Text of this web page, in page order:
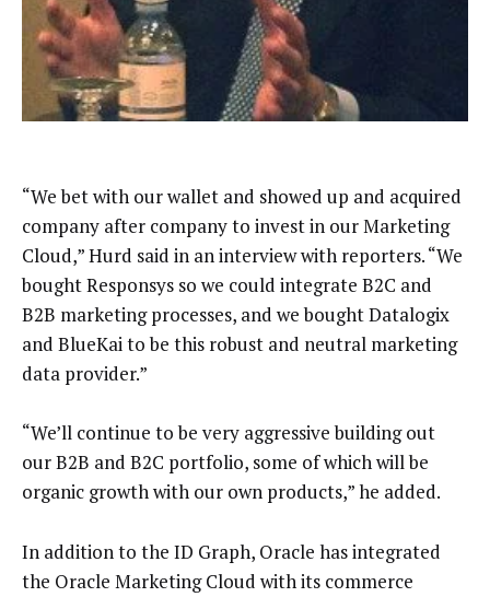
“We bet with our wallet and showed up and acquired
company after company to invest in our Marketing
Cloud,” Hurd said in an interview with reporters. “We
bought Responsys so we could integrate B2C and
B2B marketing processes, and we bought Datalogix
and BlueKai to be this robust and neutral marketing
data provider.”
“We’ll continue to be very aggressive building out
our B2B and B2C portfolio, some of which will be
organic growth with our own products,” he added.
In addition to the ID Graph, Oracle has integrated
the Oracle Marketing Cloud with its commerce